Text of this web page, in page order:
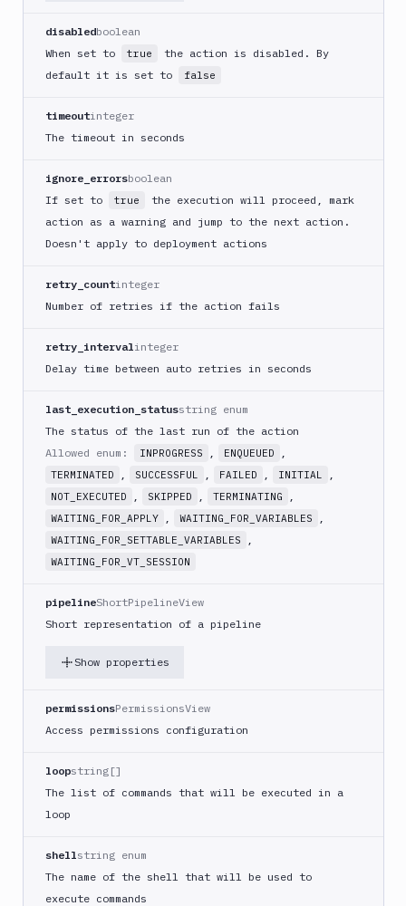
CloudFront
Code
and
export
app
Composer
Compress
images
CLI
Crawl
Create
new
sandbox
Custom
Action
Custom
Build
Cypress
notification
Datadog
Check
to
App
Connect
DigitalOcean
CDN
CLI
DigitalOcean
Spaces
disabledboolean
When set to
true
the action is disabled. By
default it is set to
false
timeoutinteger
The timeout in seconds
ignore_errorsboolean
If set to
true
the execution will proceed, mark
action as a warning and jump to the next action.
Doesn't apply to deployment actions
retry_countinteger
Number of retries if the action fails
retry_intervalinteger
Delay time between auto retries in seconds
last_execution_statusstring enum
The status of the last run of the action
Allowed enum:
INPROGRESS , ENQUEUED ,
TERMINATED , SUCCESSFUL , FAILED , INITIAL ,
NOT_EXECUTED , SKIPPED , TERMINATING ,
WAITING_FOR_APPLY , WAITING_FOR_VARIABLES ,
WAITING_FOR_SETTABLE_VARIABLES ,
WAITING_FOR_VT_SESSION
pipelineShortPipelineView
Short representation of a pipeline
Show properties
permissionsPermissionsView
Access permissions configuration
loopstring[]
The list of commands that will be executed in a
loop
shellstring enum
The name of the shell that will be used to
execute commands